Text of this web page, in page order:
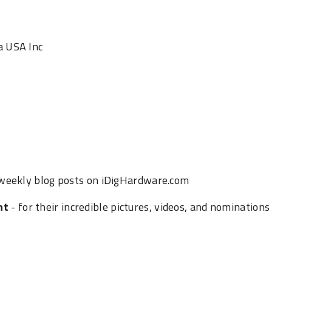
Inc
blog posts on iDigHardware.com
- for their incredible pictures, videos, and nominations